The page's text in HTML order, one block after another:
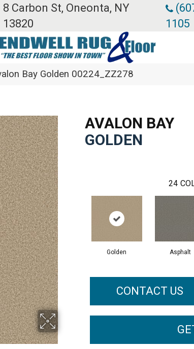
8 Carbon St, Oneonta, NY
13820
1105
Bay Golden 00224_ZZ278
AVALON BAY
GOLDEN
24
Golden Asphalt
CONTACT US